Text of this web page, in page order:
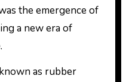
the emergence of
a new era of
as rubber